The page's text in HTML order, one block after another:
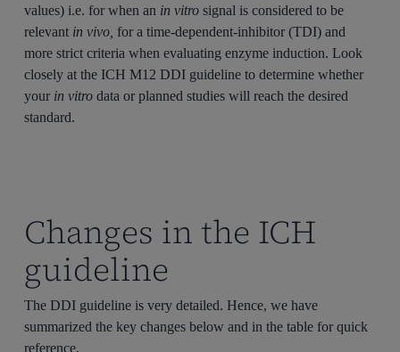
values) i.e. for when an in vitrosignal is considered to be
relevant in vivo, for a time-dependent-inhibitor (TDI) and
more strict criteria when evaluating enzyme induction. Look
closely at the ICH M12 DDI guideline to determine whether
your in vitrodata or planned studies will reach the desired
standard.
Changes in the ICH
guideline
The DDI guideline is very detailed. Hence, we have
summarized the key changes below and in the table for quick
reference.